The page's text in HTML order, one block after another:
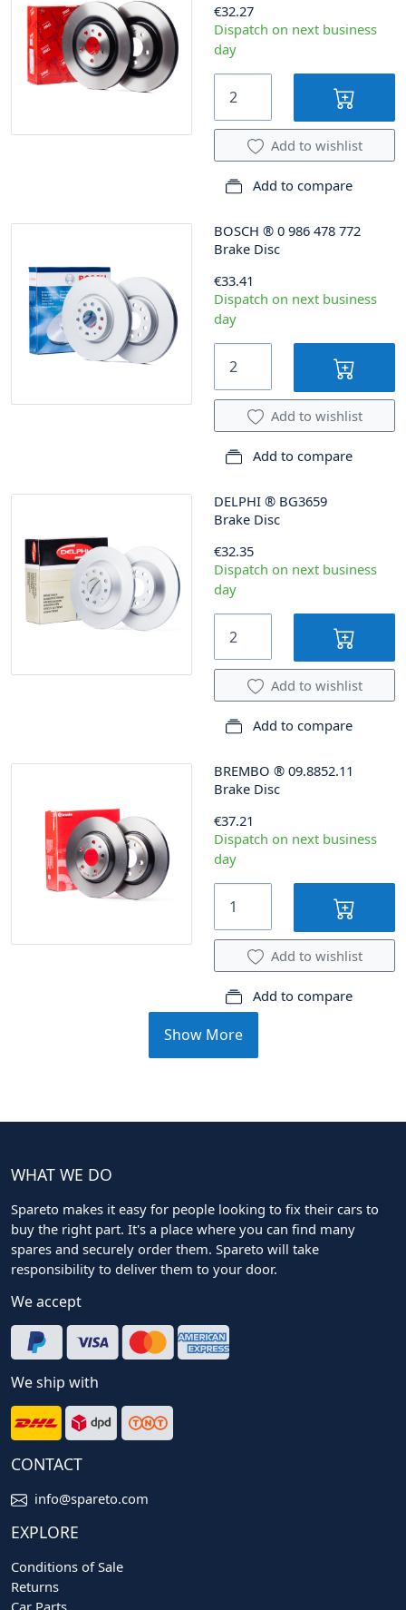
€32.27
Dispatch on next business
day
Add to wishlist
Add to compare
BOSCH ® 0 986 478 772
Brake Disc
€33.41
Dispatch on next business
day
Add to wishlist
Add to compare
DELPHI ® BG3659
Brake Disc
€32.35
Dispatch on next business
day
Add to wishlist
Add to compare
BREMBO ® 09.8852.11
Brake Disc
€37.21
Dispatch on next business
day
Add to wishlist
Add to compare
Show More
WHAT WE DO
Spareto makes it easy for people looking to fix their cars to
buy the right part. It's a place where you can find many
spares and securely order them. Spareto will take
responsibility to deliver them to your door.
We accept
We ship with
CONTACT
info@spareto.com
EXPLORE
Conditions of Sale
Returns